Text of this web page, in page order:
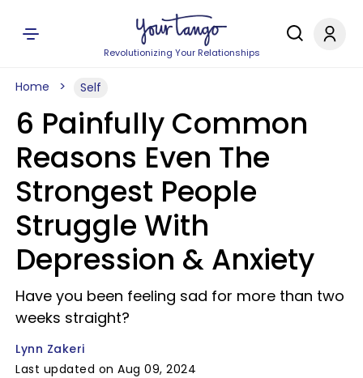
Revolutionizing Your Relationships
Home Self
6 Painfully Common
Reasons Even The
Strongest People
Struggle With
Depression & Anxiety
Have you been feeling sad for more than two
weeks straight?
Lynn Zakeri
Last updated on Aug 09, 2024